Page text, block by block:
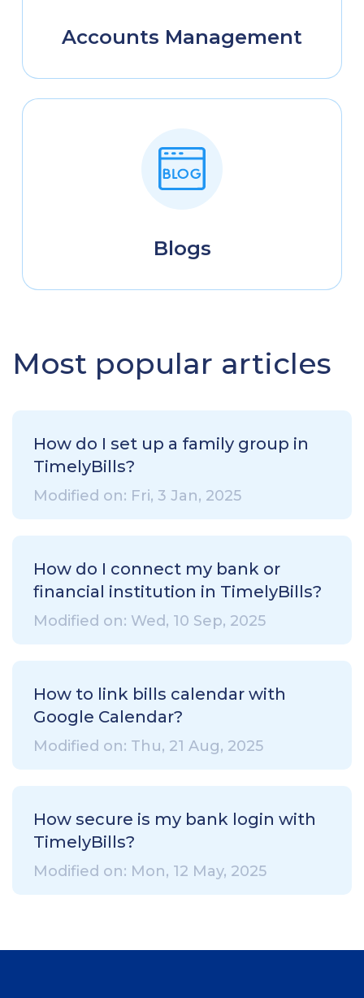
Accounts Management
Blogs
Most popular articles
How do I set up a family group in
TimelyBills?
Modified on: Fri, 3 Jan, 2025
How do I connect my bank or
financial institution in TimelyBills?
Modified on: Wed, 10 Sep, 2025
How to link bills calendar with
Google Calendar?
Modified on: Thu, 21 Aug, 2025
How secure is my bank login with
TimelyBills?
Modified on: Mon, 12 May, 2025